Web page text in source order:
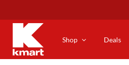
main
content
Shop Deals